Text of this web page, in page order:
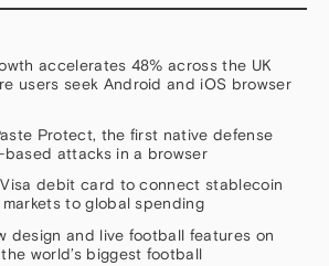
accelerates 48% across the UK
users seek Android and iOS browser
Protect, the first native defense
attacks in a browser
Visa debit card to connect stablecoin
to global spending
design and live football features on
world’s biggest football